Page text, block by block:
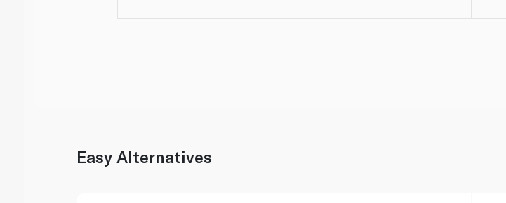
Easy Alternatives